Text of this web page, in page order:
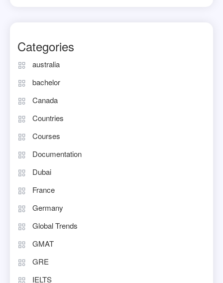
Categories
australia
bachelor
Canada
Countries
Courses
Documentation
Dubai
France
Germany
Global Trends
GMAT
GRE
IELTS